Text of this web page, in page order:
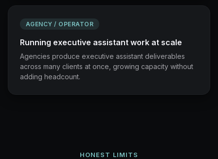
AGENCY / OPERATOR
Running executive assistant work at scale
Agencies produce executive assistant deliverables
across many clients at once, growing capacity without
adding headcount.
HONEST LIMITS